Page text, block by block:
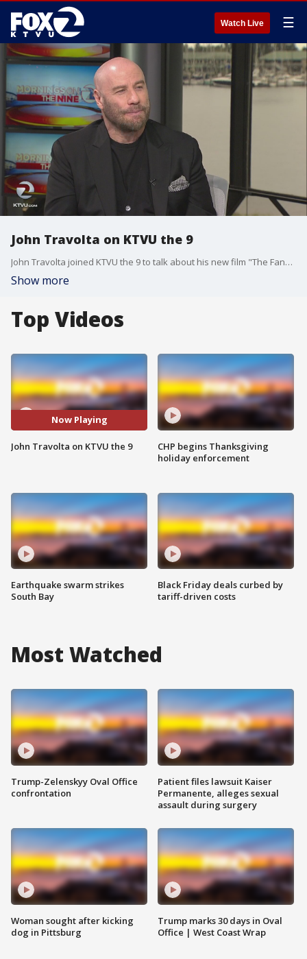
Watch Live ☰
John Travolta on KTVU the 9
John Travolta joined KTVU the 9 to talk about his new film "The Fanatic"
Show more
Top Videos
Now Playing
John Travolta on KTVU the 9
Earthquake swarm strikes
South Bay
CHP begins Thanksgiving
holiday enforcement
Black Friday deals curbed by
tariff-driven costs
Most Watched
Trump-Zelenskyy Oval Office
confrontation
Woman sought after kicking
dog in Pittsburg
Patient files lawsuit Kaiser
Permanente, alleges sexual
assault during surgery
Trump marks 30 days in Oval
Office | West Coast Wrap